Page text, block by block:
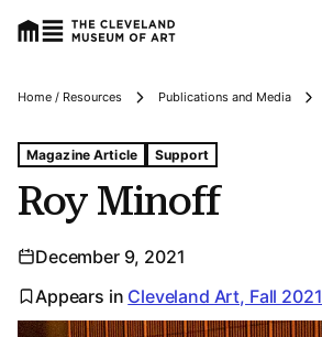
Breadcrumbs
Home / Resources Publications and Media
Roy Minoff
Tags For: Roy Minoff
Magazine Article Support
December 9, 2021
Appears in Cleveland Art, Fall 2021